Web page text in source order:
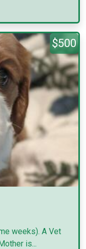
$500
weeks). A Vet
is...